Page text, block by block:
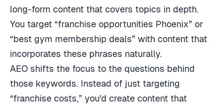
long-form content that covers topics in depth.
You target “franchise opportunities Phoenix” or
“best gym membership deals” with content that
incorporates these phrases naturally.
AEO shifts the focus to the questions behind
those keywords. Instead of just targeting
“franchise costs,” you'd create content that